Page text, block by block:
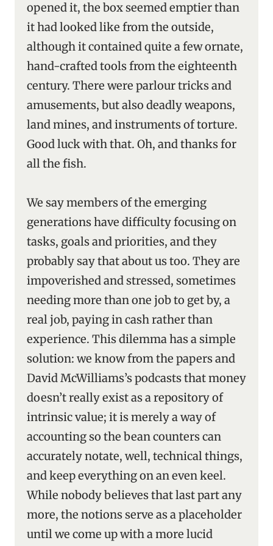
opened it, the box seemed emptier than
it had looked like from the outside,
although it contained quite a few ornate,
hand-crafted tools from the eighteenth
century. There were parlour tricks and
amusements, but also deadly weapons,
land mines, and instruments of torture.
Good luck with that. Oh, and thanks for
all the fish.
We say members of the emerging
generations have difficulty focusing on
tasks, goals and priorities, and they
probably say that about us too. They are
impoverished and stressed, sometimes
needing more than one job to get by, a
real job, paying in cash rather than
experience. This dilemma has a simple
solution: we know from the papers and
David McWilliams’s podcasts that money
doesn’t really exist as a repository of
intrinsic value; it is merely a way of
accounting so the bean counters can
accurately notate, well, technical things,
and keep everything on an even keel.
While nobody believes that last part any
more, the notions serve as a placeholder
until we come up with a more lucid